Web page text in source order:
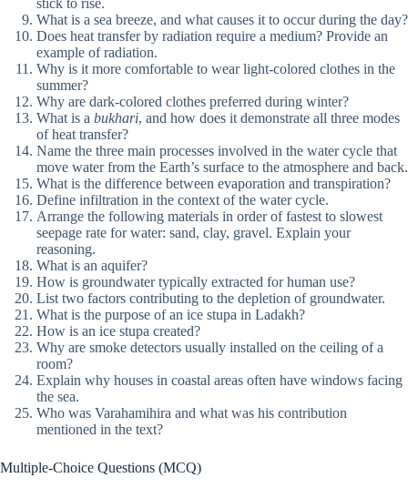
stick to rise.
What is a sea breeze, and what causes it to occur during the day?
Does heat transfer by radiation require a medium? Provide an
example of radiation.
Why is it more comfortable to wear light-colored clothes in the
summer?
Why are dark-colored clothes preferred during winter?
What is a bukhari, and how does it demonstrate all three modes
of heat transfer?
Name the three main processes involved in the water cycle that
move water from the Earth’s surface to the atmosphere and back.
What is the difference between evaporation and transpiration?
Define infiltration in the context of the water cycle.
Arrange the following materials in order of fastest to slowest
seepage rate for water: sand, clay, gravel. Explain your
reasoning.
What is an aquifer?
How is groundwater typically extracted for human use?
List two factors contributing to the depletion of groundwater.
What is the purpose of an ice stupa in Ladakh?
How is an ice stupa created?
Why are smoke detectors usually installed on the ceiling of a
room?
Explain why houses in coastal areas often have windows facing
the sea.
Who was Varahamihira and what was his contribution
mentioned in the text?
Multiple-Choice Questions (MCQ)